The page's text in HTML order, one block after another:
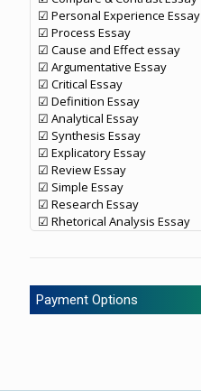
☑ Personal Experience Essay
☑ Process Essay
☑ Cause and Effect essay
☑ Argumentative Essay
☑ Critical Essay
☑ Definition Essay
☑ Analytical Essay
☑ Synthesis Essay
☑ Explicatory Essay
☑ Review Essay
☑ Simple Essay
☑ Research Essay
☑ Rhetorical Analysis Essay
Payment Options